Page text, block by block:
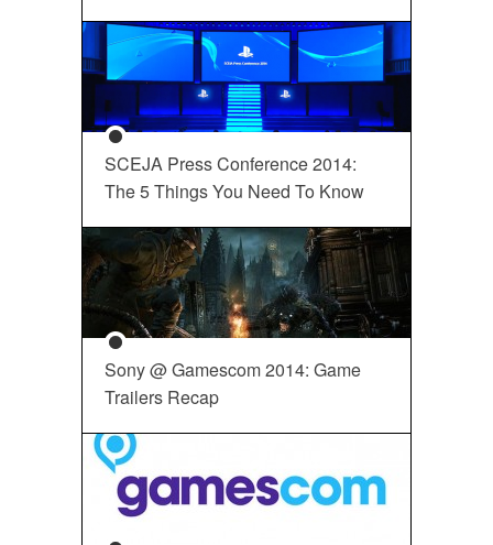
SCEJA Press Conference 2014:
The 5 Things You Need To Know
Sony @ Gamescom 2014: Game
Trailers Recap